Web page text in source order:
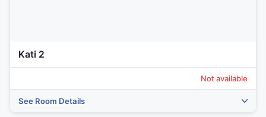
Kati 2
Not available
See Room Details